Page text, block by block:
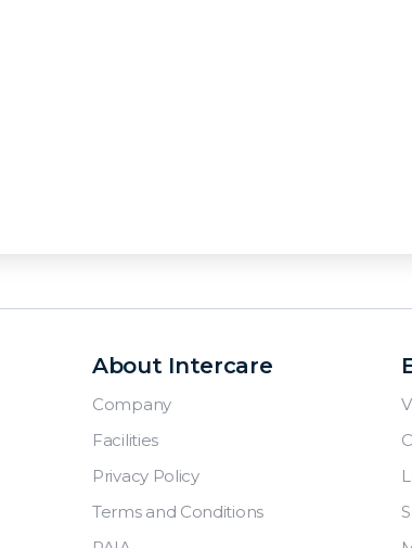
About Intercare
Company
Facilities
Privacy Policy
Terms and Conditions